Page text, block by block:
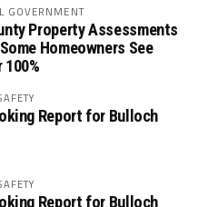
GOVERNMENT
Property Assessments
Homeowners See
Report for Bulloch
Report for Bulloch